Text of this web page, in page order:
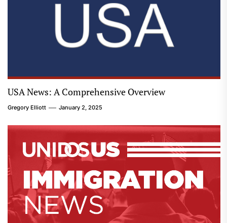
USA News: A Comprehensive Overview
Gregory Elliott January 2, 2025